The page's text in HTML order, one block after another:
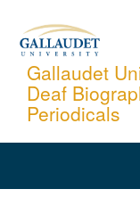
content
Gallaudet
Deaf
Periodicals